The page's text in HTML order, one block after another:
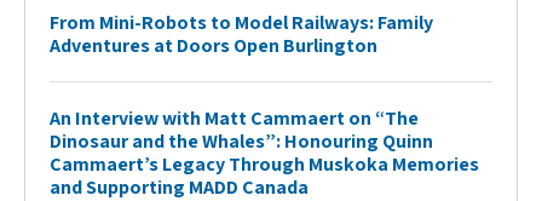
From Mini-Robots to Model Railways: Family
Adventures at Doors Open Burlington
An Interview with Matt Cammaert on “The
Dinosaur and the Whales”: Honouring Quinn
Cammaert’s Legacy Through Muskoka Memories
and Supporting MADD Canada